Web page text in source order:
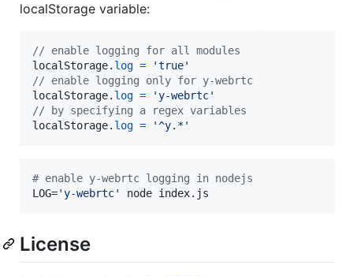
localStorage variable:
// enable logging for all modules
localStorage. log =
'true'
// enable logging only for y-webrtc
localStorage. log =
'y-webrtc'
// by specifying a regex variables
localStorage. log = '^y.*'
# enable y-webrtc logging in nodejs
LOG='y-webrtc' node index.js
License